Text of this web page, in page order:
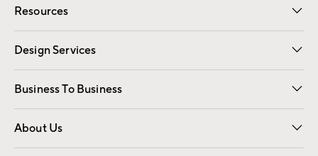
Resources
Gift Cards Registry
Design Services
Free Interior Design Room Planner
Business To Business
Overview Contract
Trade
About Us
Our Story Careers
Find a Store